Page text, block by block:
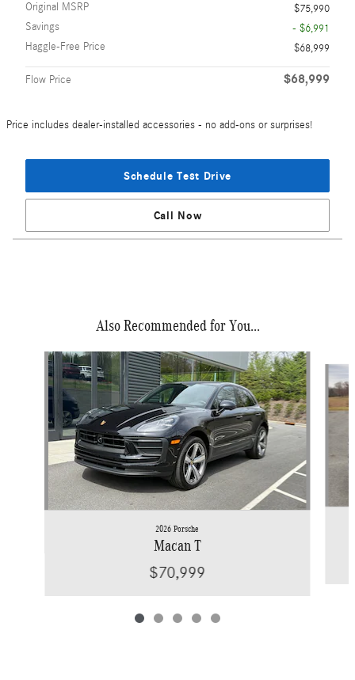
Original MSRP
$75,990
Savings
- $6,991
Haggle-Free Price
$68,999
Flow Price $68,999
Price includes dealer-installed accessories - no add-ons or surprises!
Schedule Test Drive
Call Now
Also Recommended for You...
Slide 1 of 5
2026 Porsche
Macan T
$70,999